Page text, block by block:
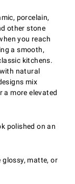
porcelain,
other stone
you reach
a smooth,
kitchens.
natural
mix
a more elevated
polished on an
glossy, matte, or